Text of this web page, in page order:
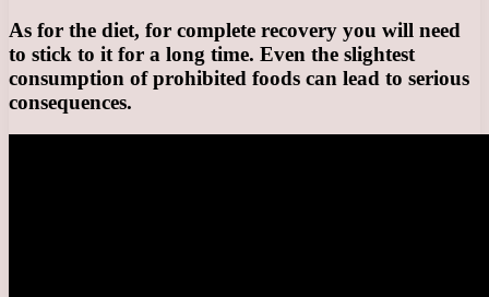
As for the diet, for complete recovery you will need
to stick to it for a long time. Even the slightest
consumption of prohibited foods can lead to serious
consequences.